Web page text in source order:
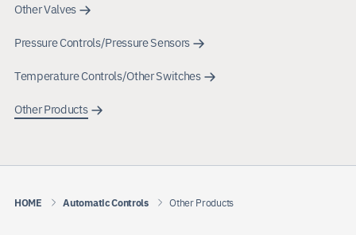
Other Valves
Pressure Controls/Pressure Sensors
Temperature Controls/Other Switches
Other Products
HOME Automatic Controls Other Products